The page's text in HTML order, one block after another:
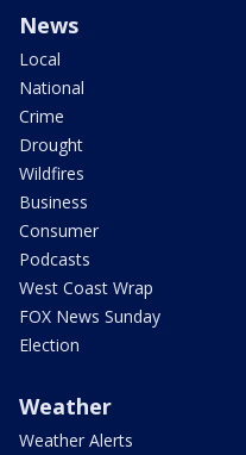
News
Local
National
Crime
Drought
Wildfires
Business
Consumer
Podcasts
West Coast Wrap
FOX News Sunday
Election
Weather
Weather Alerts